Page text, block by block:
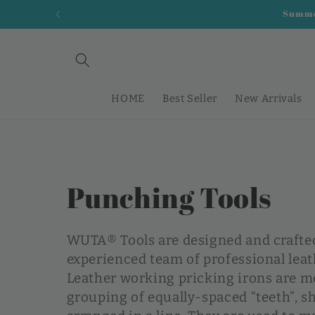
Skip to
HOME Best Seller New Arrivals
C
o
l
l
Punching Tools
WUTA® Tools are designed and
experienced team of professional
Leather working pricking irons are
grouping of equally-spaced “teeth”,